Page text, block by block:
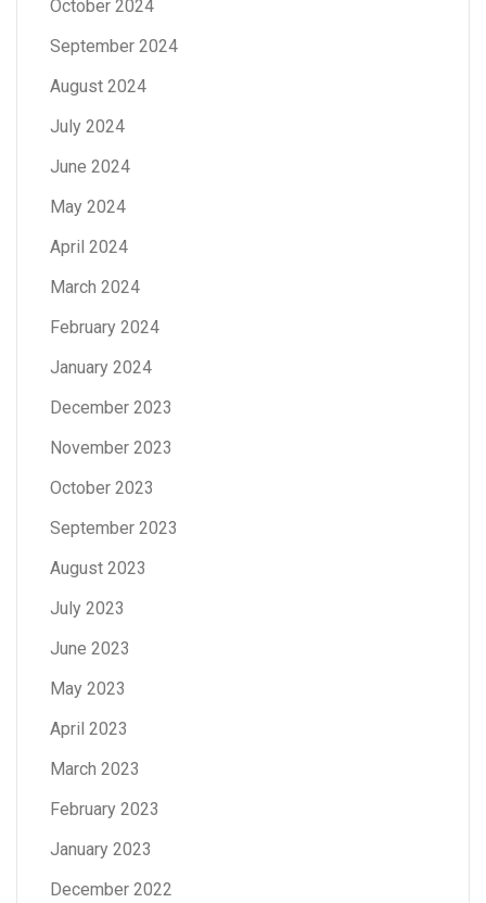
October 2024
September 2024
August 2024
July 2024
June 2024
May 2024
April 2024
March 2024
February 2024
January 2024
December 2023
November 2023
October 2023
September 2023
August 2023
July 2023
June 2023
May 2023
April 2023
March 2023
February 2023
January 2023
December 2022